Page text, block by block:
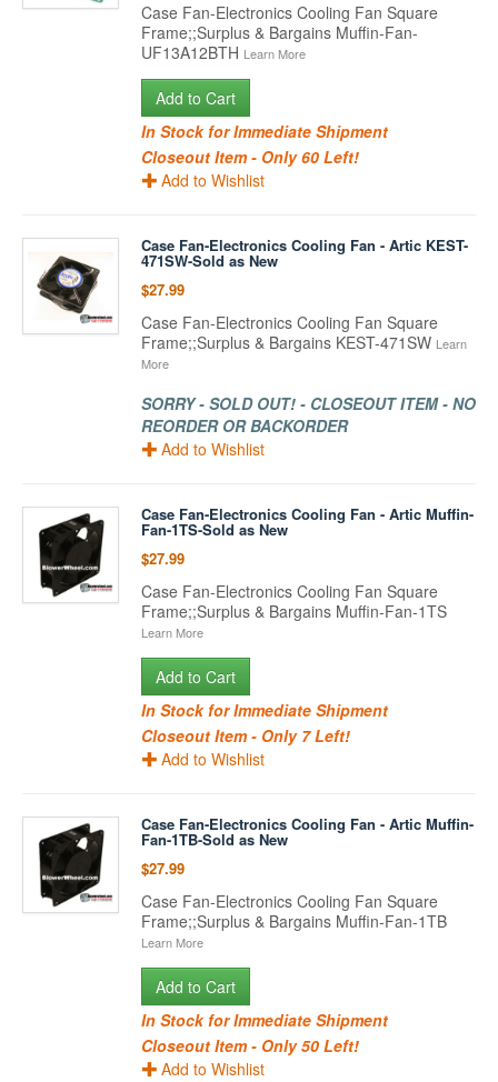
Case Fan-Electronics Cooling Fan Square
Frame;;Surplus & Bargains Muffin-Fan-
UF13A12BTH Learn More
Add to Cart
In Stock for Immediate Shipment
Closeout Item - Only 60 Left!
Add to Wishlist
Case Fan-Electronics Cooling Fan - Artic KEST-
471SW-Sold as New
$27.99
Case Fan-Electronics Cooling Fan Square
Frame;;Surplus & Bargains KEST-471SW Learn
More
SORRY - SOLD OUT! - CLOSEOUT ITEM - NO
REORDER OR BACKORDER
Add to Wishlist
Case Fan-Electronics Cooling Fan - Artic Muffin-
Fan-1TS-Sold as New
$27.99
Case Fan-Electronics Cooling Fan Square
Frame;;Surplus & Bargains Muffin-Fan-1TS
Learn More
Add to Cart
In Stock for Immediate Shipment
Closeout Item - Only 7 Left!
Add to Wishlist
Case Fan-Electronics Cooling Fan - Artic Muffin-
Fan-1TB-Sold as New
$27.99
Case Fan-Electronics Cooling Fan Square
Frame;;Surplus & Bargains Muffin-Fan-1TB
Learn More
Add to Cart
In Stock for Immediate Shipment
Closeout Item - Only 50 Left!
Add to Wishlist